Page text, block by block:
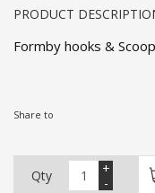
PRODUCT
Formby hooks &
Share to
Qty -
+